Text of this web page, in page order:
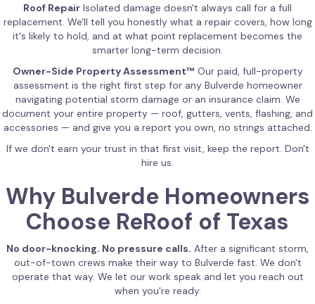
Roof Repair Isolated damage doesn't always call for a full
replacement. We'll tell you honestly what a repair covers, how long
it's likely to hold, and at what point replacement becomes the
smarter long-term decision.
Owner-Side Property Assessment™ Our paid, full-property
assessment is the right first step for any Bulverde homeowner
navigating potential storm damage or an insurance claim. We
document your entire property — roof, gutters, vents, flashing, and
accessories — and give you a report you own, no strings attached.
If we don't earn your trust in that first visit, keep the report. Don't
hire us.
Why Bulverde Homeowners
Choose ReRoof of Texas
No door-knocking. No pressure calls. After a significant storm,
out-of-town crews make their way to Bulverde fast. We don't
operate that way. We let our work speak and let you reach out
when you're ready.